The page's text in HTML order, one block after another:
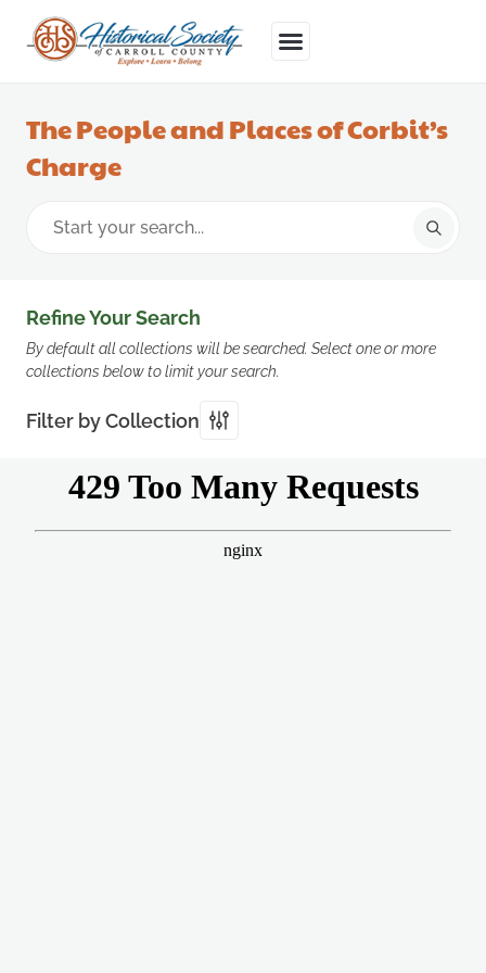
The People and Places of Corbit’s
Charge
Refine Your Search
By default all collections will be searched. Select one or more
collections below to limit your search.
Filter by Collection